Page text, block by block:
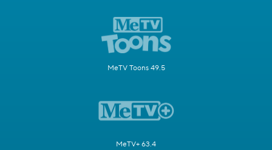
MeTV Toons 49.5
MeTV+ 63.4